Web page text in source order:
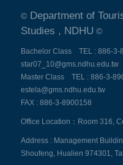
© Department of
Studies , NDHU ©
Bachelor Class TEL : 886-3-
star07_10@gms.ndhu.edu.tw
Master Class TEL : 886-3-
estela@gms.ndhu.edu.tw
FAX : 886-3-8900158
Office Location：Room 316,
Address : Management
Shoufeng, Hualien 974301,